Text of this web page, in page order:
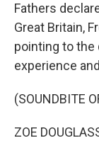
Fathers
Great Britain,
pointing to
experience
(SOUNDBITE
ZOE